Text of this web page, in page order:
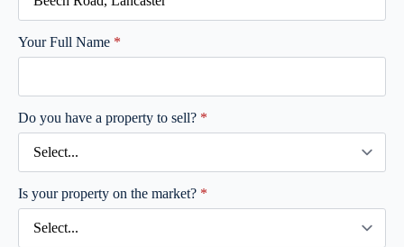
Your Full Name *
Do you have a property to sell? *
Is your property on the market? *